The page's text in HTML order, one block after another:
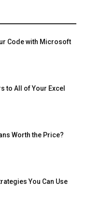
Code with Microsoft
to All of Your Excel
Worth the Price?
You Can Use